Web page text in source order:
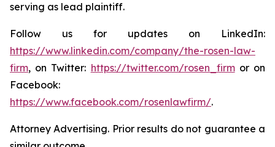
serving as lead plaintiff.
Follow us for updates on LinkedIn:
https://www.linkedin.com/company/the-rosen-law-
firm, on Twitter: https://twitter.com/rosen_firmor on
Facebook:
https://www.facebook.com/rosenlawfirm/.
Attorney Advertising. Prior results do not guarantee a